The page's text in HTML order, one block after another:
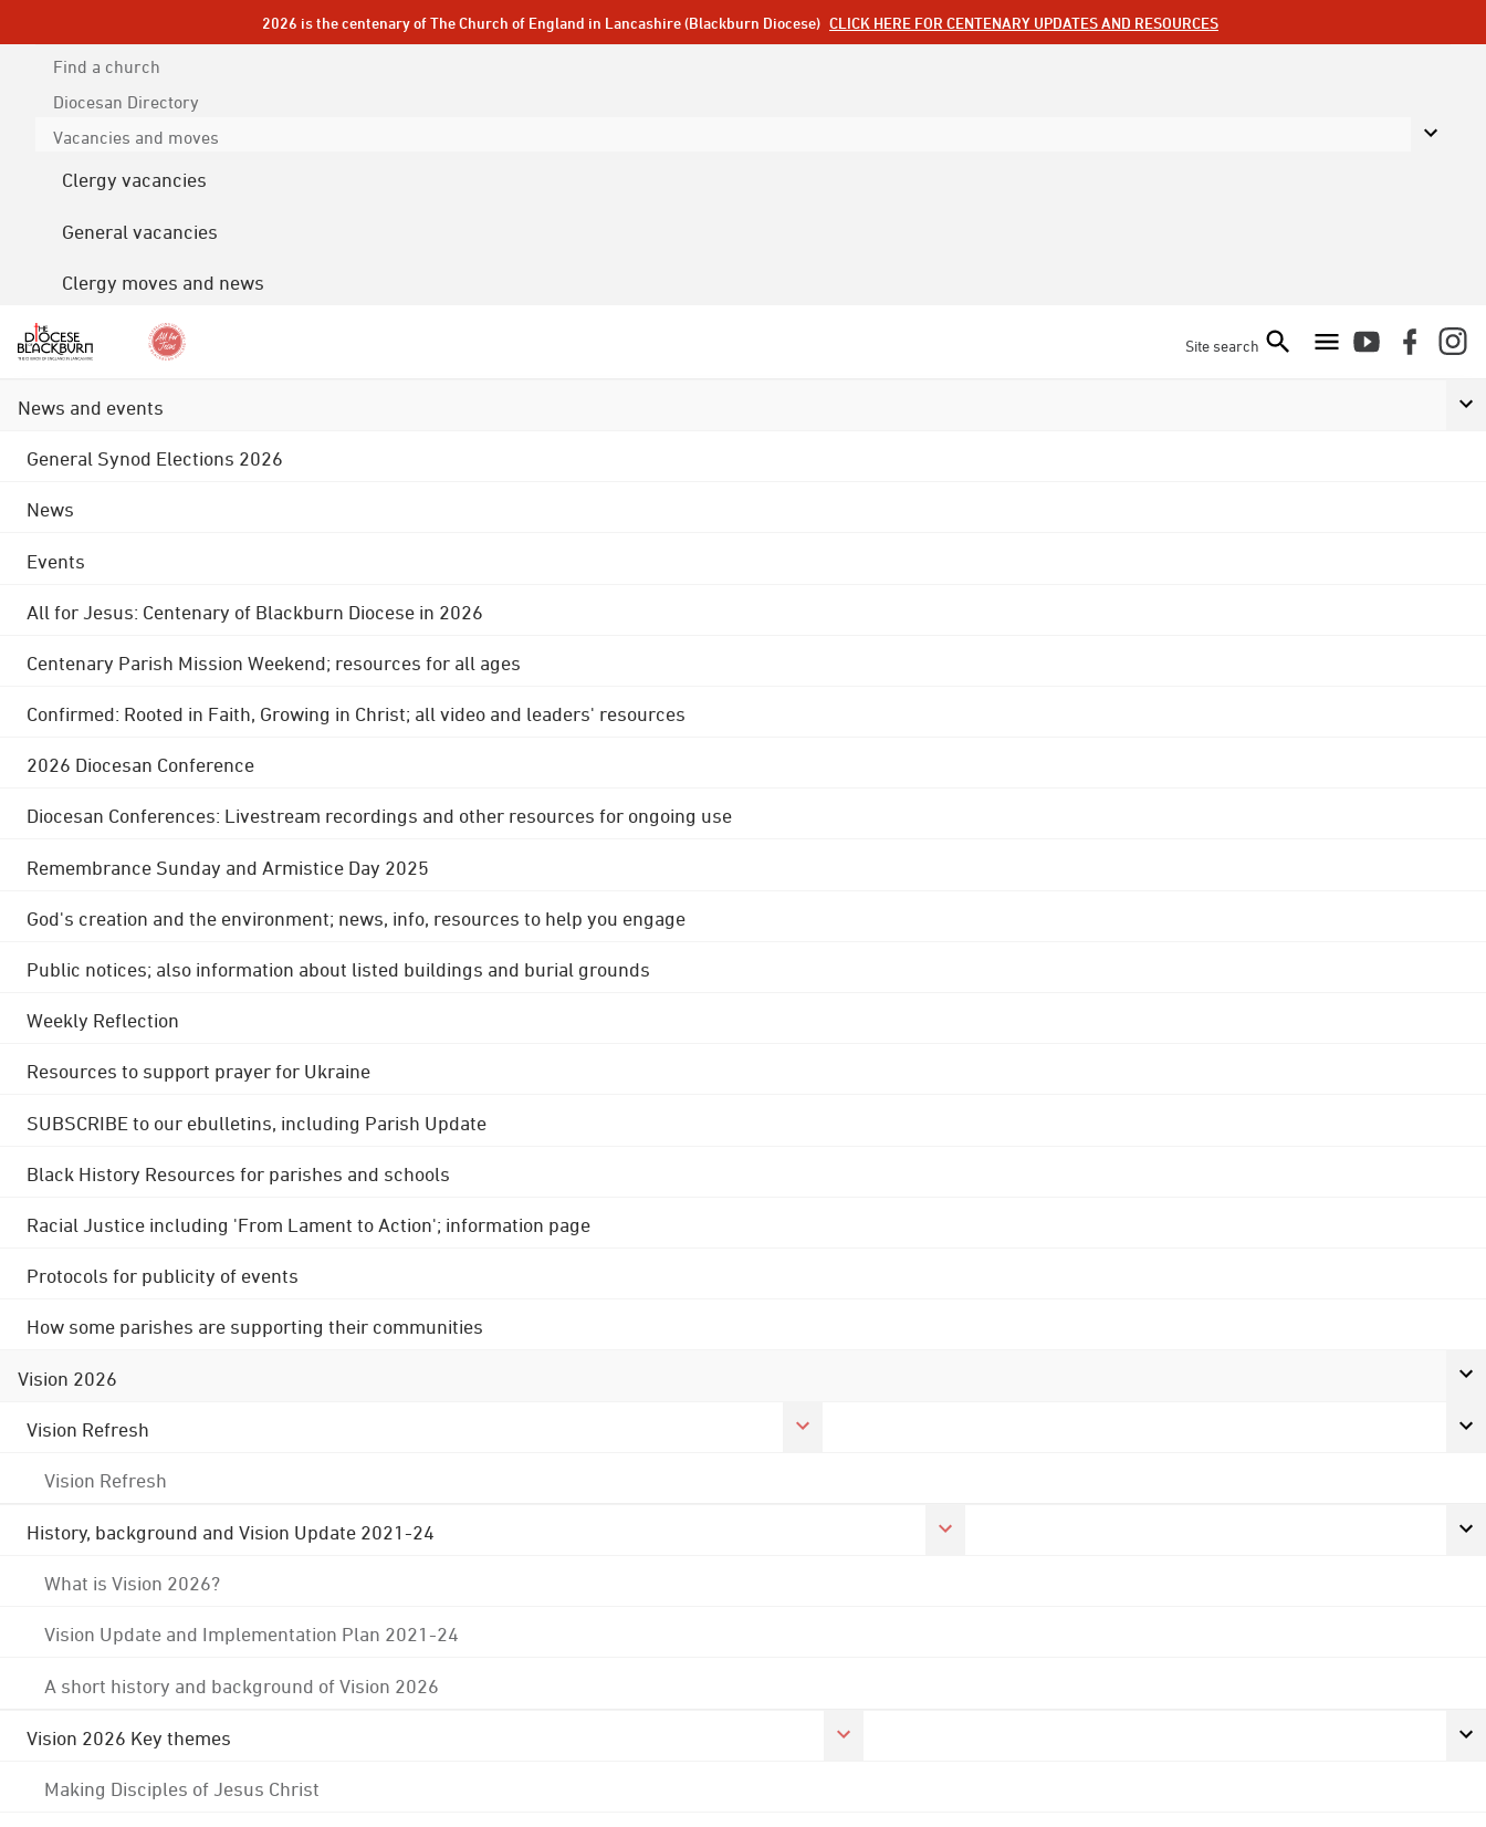
2026 is the centenary of The Church of England in Lancashire (Blackburn Diocese) CLICK HERE FOR CENTENARY UPDATES AND RESOURCES
Find a church
Diocesan Directory
Vacancies and moves
Clergy vacancies
General vacancies
Clergy moves and news
Site search
News and events
General Synod Elections 2026
News
Events
All for Jesus: Centenary of Blackburn Diocese in 2026
Centenary Parish Mission Weekend; resources for all ages
Confirmed: Rooted in Faith, Growing in Christ; all video and leaders' resources
2026 Diocesan Conference
Diocesan Conferences: Livestream recordings and other resources for ongoing use
Remembrance Sunday and Armistice Day 2025
God's creation and the environment; news, info, resources to help you engage
Public notices; also information about listed buildings and burial grounds
Weekly Reflection
Resources to support prayer for Ukraine
SUBSCRIBE to our ebulletins, including Parish Update
Black History Resources for parishes and schools
Racial Justice including 'From Lament to Action'; information page
Protocols for publicity of events
How some parishes are supporting their communities
Vision 2026
Vision Refresh
Vision Refresh
History, background and Vision Update 2021-24
What is Vision 2026?
Vision Update and Implementation Plan 2021-24
A short history and background of Vision 2026
Vision 2026 Key themes
Making Disciples of Jesus Christ